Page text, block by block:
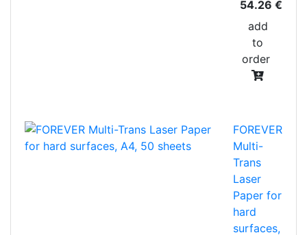
54.26 €
add
to
order
FOREVER
Multi-
Trans
Laser
Paper for
hard
surfaces,